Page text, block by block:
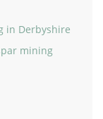
in Derbyshire
mining